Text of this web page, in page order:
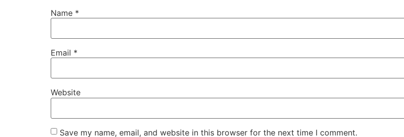
Name *
Email *
Website
Save my name, email, and website in this browser for the next time I comment.